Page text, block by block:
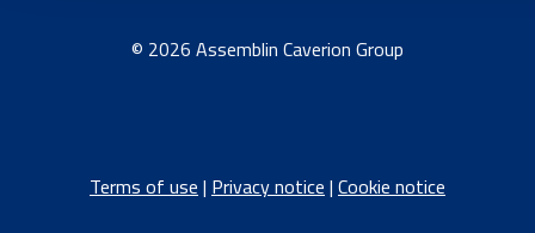
© 2026 Assemblin Caverion Group
Terms of use|Privacy notice|Cookie notice